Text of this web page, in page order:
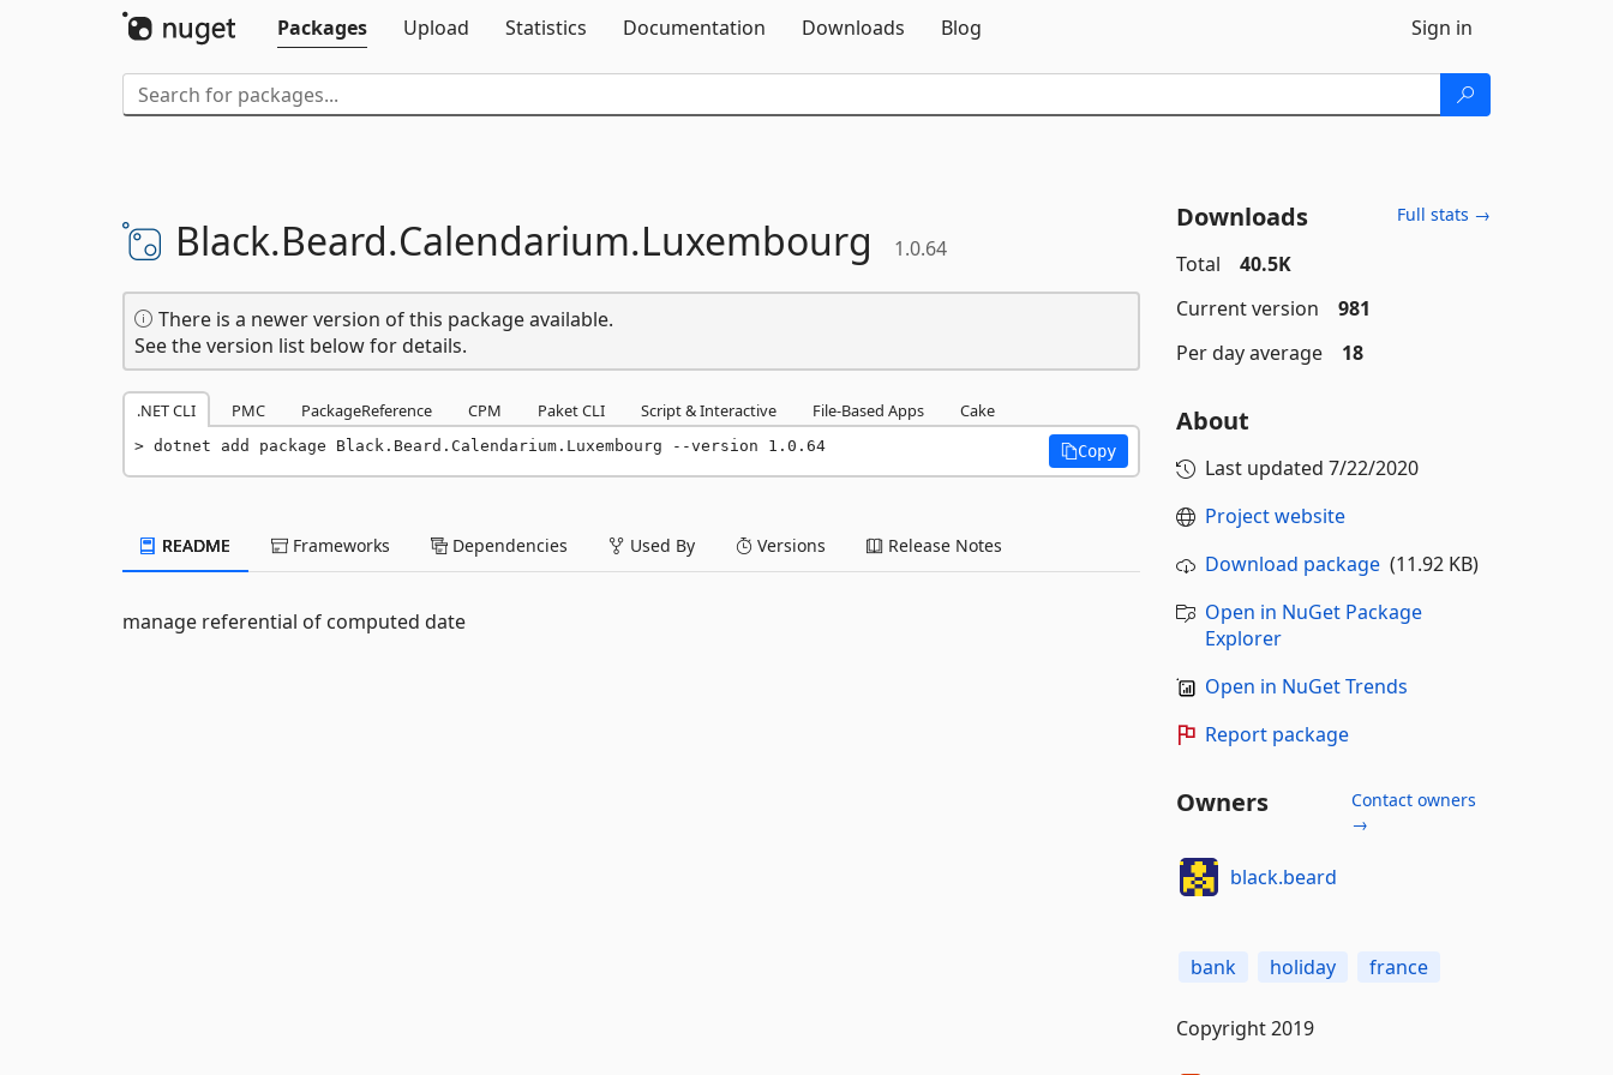
Packages
Upload Statistics Documentation Downloads Blog Sign in
Black.Beard.Calendarium.Luxembourg 1.0.64
There is a newer version of this package available.
See the version list below for details.
.NET CLI PMC PackageReference CPM Paket CLI Script & Interactive File-Based Apps Cake
dotnet add package Black.Beard.Calendarium.Luxembourg --version 1.0.64 Copy
README Frameworks Dependencies Used By Versions Release Notes
manage referential of computed date
Downloads Full stats →
Total
40.5K
Current version
981
Per day average
18
About
Last updated 7/22/2020
Project website
Download package(11.92 KB)
Open in NuGet Package
Explorer
Open in NuGet Trends
Report package
Owners
Contact owners
→
black.beard
bank holiday france
Copyright 2019